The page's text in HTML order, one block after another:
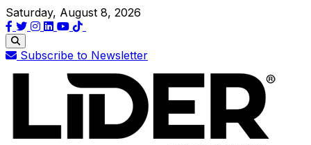
Saturday, August 8, 2026
Subscribe to Newsletter